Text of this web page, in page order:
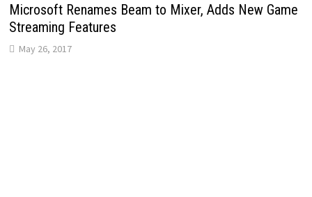
Microsoft Renames Beam to Mixer, Adds New Game
Streaming Features
May 26, 2017